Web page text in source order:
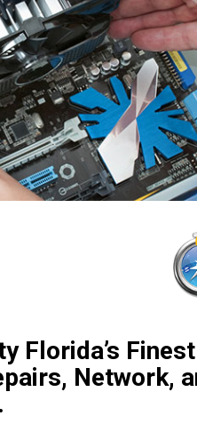
Florida’s
Network,